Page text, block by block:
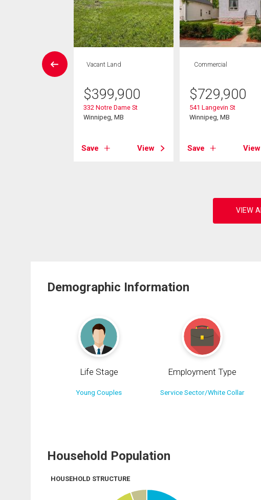
Vacant Land
$399,900
332 Notre Dame St
Winnipeg, MB
Save View
Commercial
$729,900
541 Langevin St
Winnipeg, MB
Save View
Demographic Information
Life Stage
Young Couples
Employment Type
Service Sector/White Collar
Household Population
HOUSEHOLD STRUCTURE